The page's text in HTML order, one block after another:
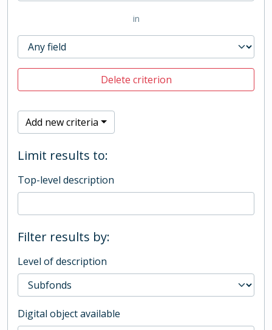
in
Delete criterion
Add new criteria
Limit results to:
Top-level description
Filter results by:
Level of description
Digital object available